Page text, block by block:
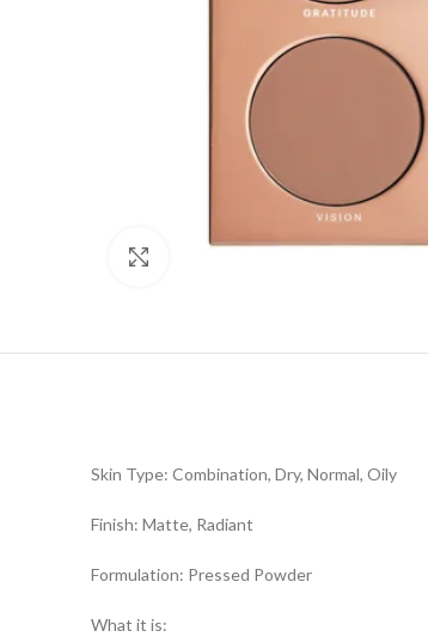
Skin Type: Combination, Dry, Normal, Oily
Finish: Matte, Radiant
Formulation: Pressed Powder
What it is: